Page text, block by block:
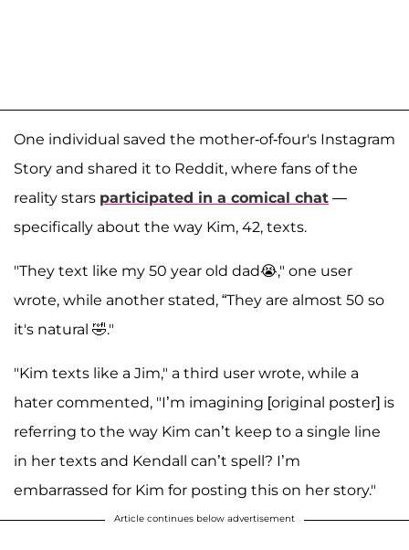
One individual saved the mother-of-four's Instagram
Story and shared it to Reddit, where fans of the
reality stars participated in a comical chat —
specifically about the way Kim, 42, texts.
"They text like my 50 year old dad😭," one user
wrote, while another stated, “They are almost 50 so
it's natural 🤣."
"Kim texts like a Jim," a third user wrote, while a
hater commented, "I’m imagining [original poster] is
referring to the way Kim can’t keep to a single line
in her texts and Kendall can’t spell? I’m
embarrassed for Kim for posting this on her story."
Article continues below advertisement